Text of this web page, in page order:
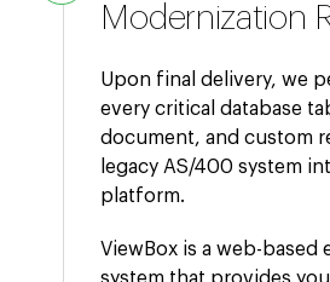
Modernization
Upon final delivery, we
every critical database
document, and custom
legacy AS/400 system
platform.
ViewBox is a web-based